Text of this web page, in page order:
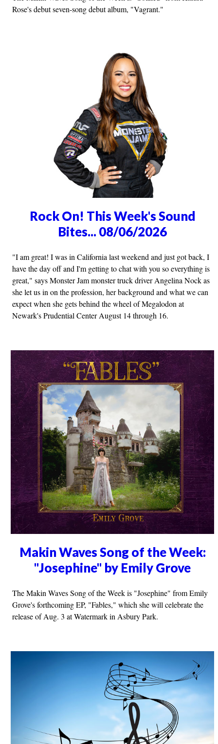
Rose's debut seven-song debut album, "Vagrant."
Rock On! This Week's Sound
Bites... 08/06/2026
"I am great! I was in California last weekend and just got back, I
have the day off and I'm getting to chat with you so everything is
great," says Monster Jam monster truck driver Angelina Nock as
she let us in on the profession, her background and what we can
expect when she gets behind the wheel of Megalodon at
Newark's Prudential Center August 14 through 16.
Makin Waves Song of the Week:
"Josephine" by Emily Grove
The Makin Waves Song of the Week is "Josephine" from Emily
Grove's forthcoming EP, "Fables," which she will celebrate the
release of Aug. 3 at Watermark in Asbury Park.